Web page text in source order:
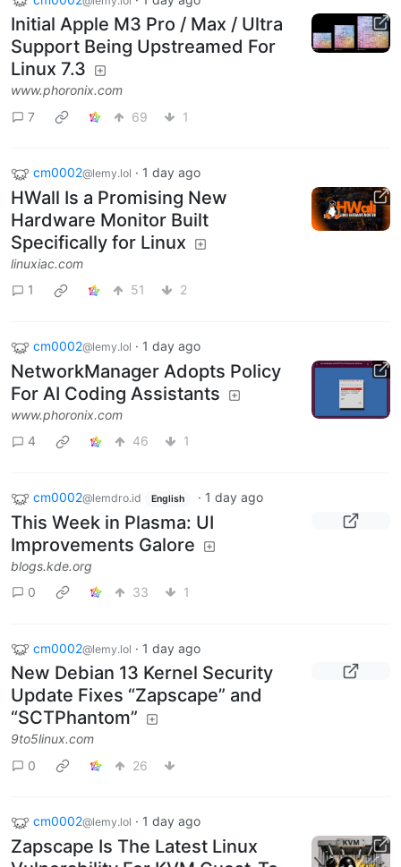
Initial Apple M3 Pro / Max / Ultra
Support Being Upstreamed For
Linux 7.3
www.phoronix.com
7
69 1
cm0002@lemy.lol · 1 day ago
HWall Is a Promising New
Hardware Monitor Built
Specifically for Linux
linuxiac.com
1
51 2
cm0002@lemy.lol · 1 day ago
NetworkManager Adopts Policy
For AI Coding Assistants
www.phoronix.com
4
46 1
cm0002@lemdro.id English · 1 day ago
This Week in Plasma: UI
Improvements Galore
blogs.kde.org
0
33 1
cm0002@lemy.lol · 1 day ago
New Debian 13 Kernel Security
Update Fixes “Zapscape” and
“SCTPhantom”
9to5linux.com
0
26
cm0002@lemy.lol · 1 day ago
Zapscape Is The Latest Linux